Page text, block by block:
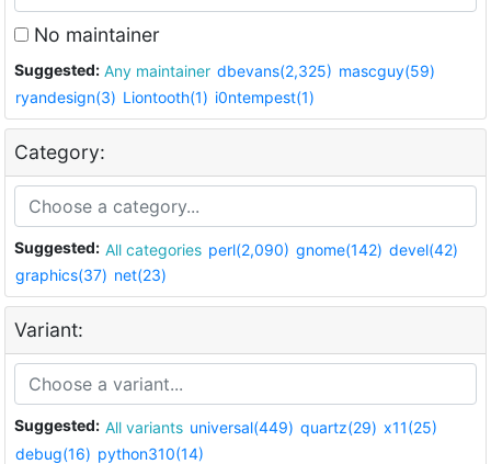
No maintainer
Suggested: Any maintainer dbevans(2,325) mascguy(59)
ryandesign(3) Liontooth(1) i0ntempest(1)
Category:
Suggested: All categories perl(2,090) gnome(142) devel(42)
graphics(37) net(23)
Variant:
Suggested: All variants universal(449) quartz(29) x11(25)
debug(16) python310(14)